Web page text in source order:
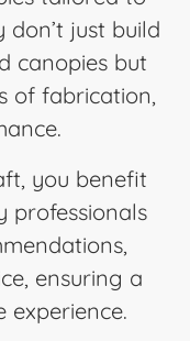
don’t just build
canopies but
of fabrication,
you benefit
professionals
ensuring a
experience.